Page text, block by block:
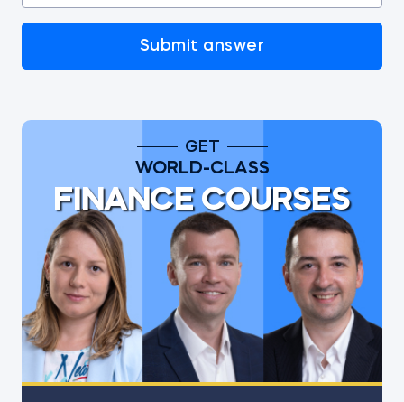
Submit answer
GET
WORLD-CLASS
FINANCE COURSES